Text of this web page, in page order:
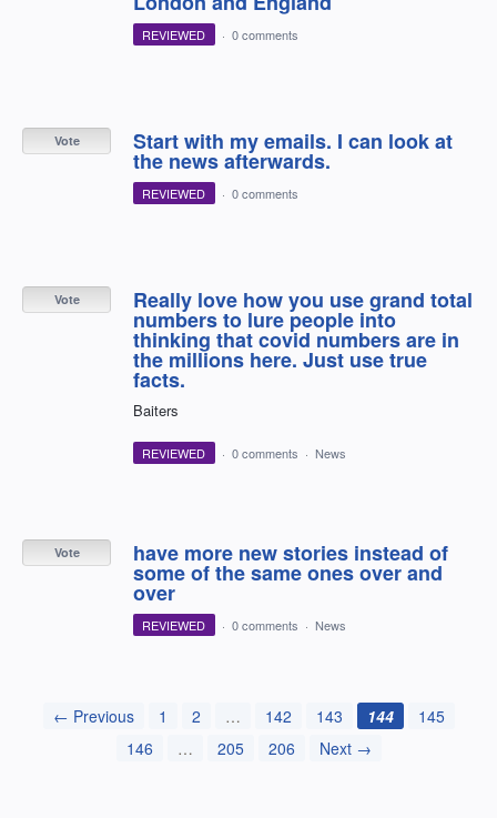
REVIEWED · 0 comments
Start with my emails. I can look at
the news afterwards.
Vote
REVIEWED · 0 comments
Really love how you use grand total
numbers to lure people into
thinking that covid numbers are in
the millions here. Just use true
facts.
Baiters
Vote
REVIEWED · 0 comments · News
have more new stories instead of
some of the same ones over and
over
Vote
REVIEWED · 0 comments · News
← Previous 1 2 … 142 143 144
145
146
… 205 206 Next →